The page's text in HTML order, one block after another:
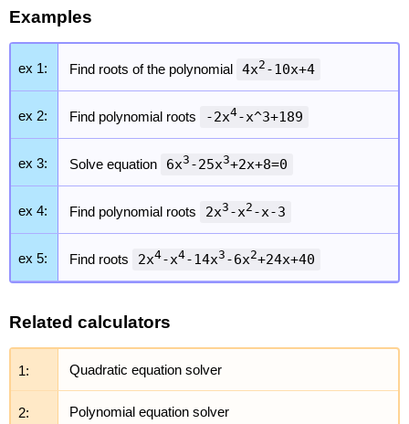
Examples
ex 1: Find roots of the polynomial 4x2 -10x+4
ex 2: Find polynomial roots -2x4-x^3+189
ex 3: Solve equation 6x3 -25x3+2x+8=0
ex 4: Find polynomial roots 2x3 -x2 -x-3
ex 5: Find roots 2x4-x4-14x3 -6x2+24x+40
Related calculators
1: Quadratic equation solver
2: Polynomial equation solver